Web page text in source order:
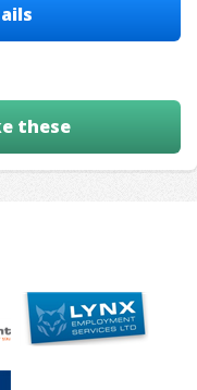
these